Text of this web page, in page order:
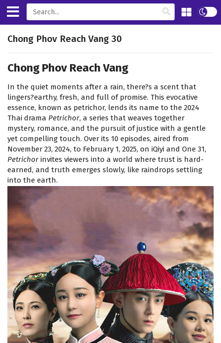
Chong Phov Reach Vang 30
Chong Phov Reach Vang
In the quiet moments after a rain, there?s a scent that
lingers?earthy, fresh, and full of promise. This evocative
essence, known as petrichor, lends its name to the 2024
Thai drama Petrichor, a series that weaves together
mystery, romance, and the pursuit of justice with a gentle
yet compelling touch. Over its 10 episodes, aired from
November 23, 2024, to February 1, 2025, on iQiyi and One 31,
Petrichor invites viewers into a world where trust is hard-
earned, and truth emerges slowly, like raindrops settling
into the earth.